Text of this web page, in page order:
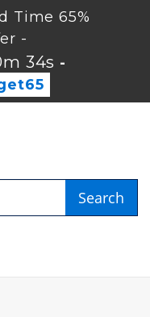
Time 65%
-
33s -
Search